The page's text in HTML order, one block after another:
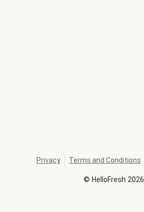
© HelloFresh 2026
Privacy Terms and Conditions